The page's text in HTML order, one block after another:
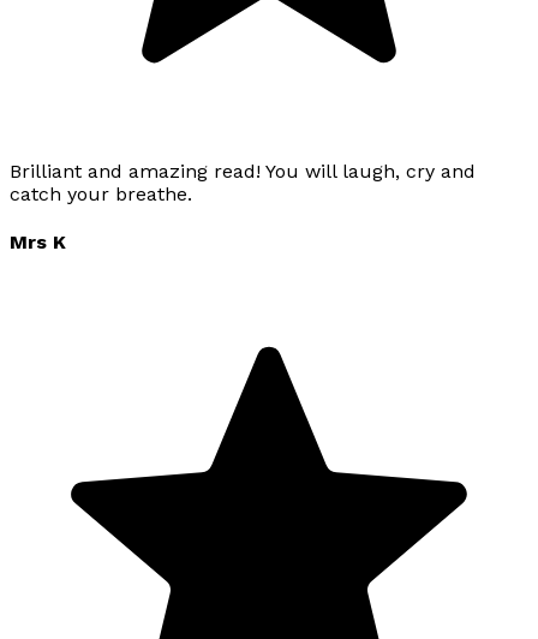
Brilliant and amazing read! You will laugh, cry and
catch your breathe.
Mrs K